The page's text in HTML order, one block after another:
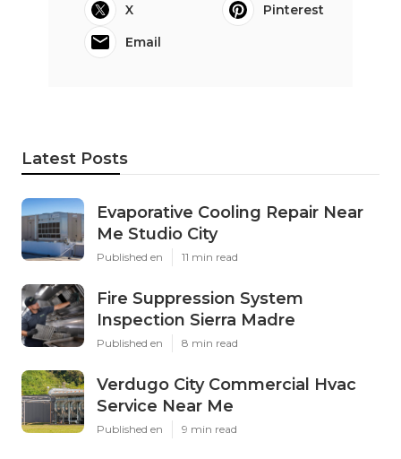
X
Pinterest
Email
Latest Posts
Evaporative Cooling Repair Near
Me Studio City
Published en 11 min read
Fire Suppression System
Inspection Sierra Madre
Published en 8 min read
Verdugo City Commercial Hvac
Service Near Me
Published en 9 min read